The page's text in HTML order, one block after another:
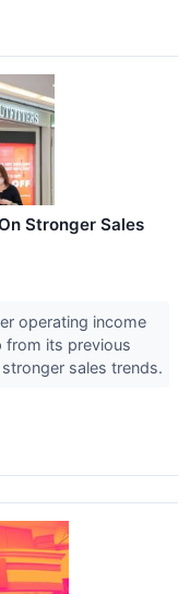
Stronger Sales
operating income
from its previous
sales trends.